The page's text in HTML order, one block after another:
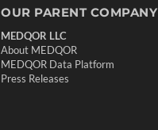
OUR PARENT COMPANY
MEDQOR LLC
About MEDQOR
MEDQOR Data Platform
Press Releases